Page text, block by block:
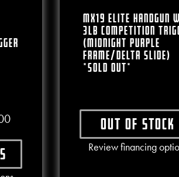
Price range: $599.00 through $689.00
has multiple variants. The options may be
MX19 Elite Handgun
3lb Competition
(Midnight Purple
Frame/Delta Slide)
*SOLD OUT*
Out of stock
This
Review financing